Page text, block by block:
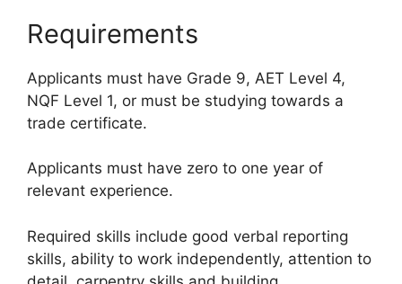
Requirements
Applicants must have Grade 9, AET Level 4,
NQF Level 1, or must be studying towards a
trade certificate.
Applicants must have zero to one year of
relevant experience.
Required skills include good verbal reporting
skills, ability to work independently, attention to